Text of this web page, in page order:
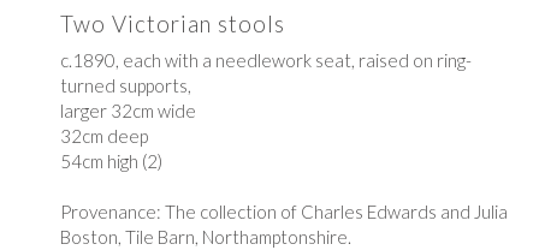
Two Victorian stools
c.1890, each with a needlework seat, raised on ring-
turned supports,
larger 32cm wide
32cm deep
54cm high (2)
Provenance: The collection of Charles Edwards and Julia
Boston, Tile Barn, Northamptonshire.